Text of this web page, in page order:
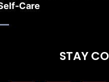
Care
STAY